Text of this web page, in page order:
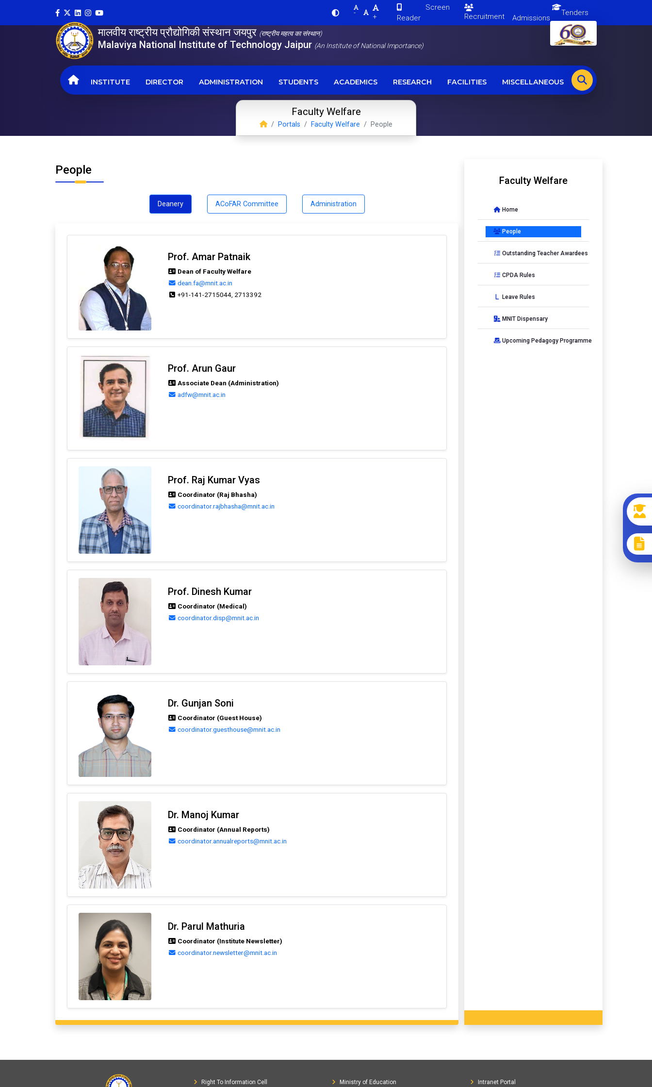
- +
Screen
Reader
Recruitment Admissions
Tenders
मालवीय राष्ट्रीय प्रौद्योगिकी संस्थान जयपुर (राष्ट्रीय महत्व का संस्थान)
Malaviya National Institute of Technology Jaipur (An Institute of National Importance)
INSTITUTE DIRECTOR ADMINISTRATION STUDENTS ACADEMICS RESEARCH FACILITIES MISCELLANEOUS
Faculty Welfare
Portals Faculty Welfare People
People
Deanery ACoFAR Committee Administration
Prof. Amar Patnaik
Dean of Faculty Welfare
dean.fa@mnit.ac.in
+91-141-2715044, 2713392
Prof. Arun Gaur
Associate Dean (Administration)
adfw@mnit.ac.in
Prof. Raj Kumar Vyas
Coordinator (Raj Bhasha)
coordinator.rajbhasha@mnit.ac.in
Prof. Dinesh Kumar
Coordinator (Medical)
coordinator.disp@mnit.ac.in
Dr. Gunjan Soni
Coordinator (Guest House)
coordinator.guesthouse@mnit.ac.in
Dr. Manoj Kumar
Coordinator (Annual Reports)
coordinator.annualreports@mnit.ac.in
Dr. Parul Mathuria
Coordinator (Institute Newsletter)
coordinator.newsletter@mnit.ac.in
Faculty Welfare
Home
People
Outstanding Teacher Awardees
CPDA Rules
Leave Rules
MNIT Dispensary
Upcoming Pedagogy Programme
Right To Information Cell Ministry of Education Intranet Portal